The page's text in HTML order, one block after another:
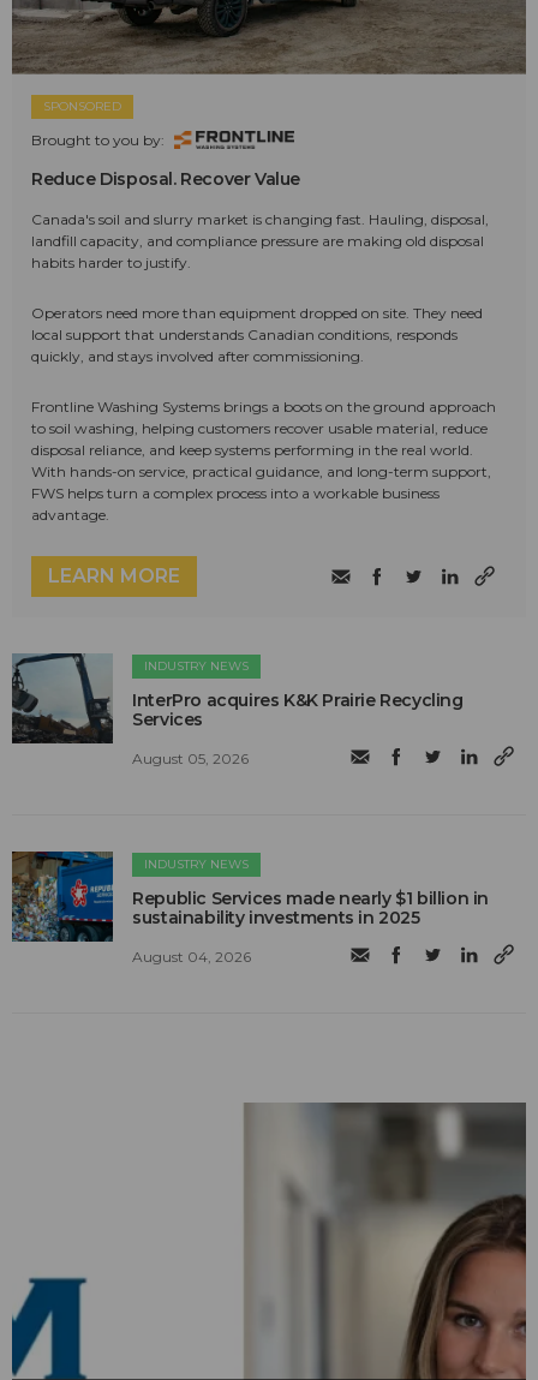
SPONSORED
Brought to you by:
Reduce Disposal. Recover Value
Canada's soil and slurry market is changing fast. Hauling, disposal,
landfill capacity, and compliance pressure are making old disposal
habits harder to justify.
Operators need more than equipment dropped on site. They need
local support that understands Canadian conditions, responds
quickly, and stays involved after commissioning.
Frontline Washing Systems brings a boots on the ground approach
to soil washing, helping customers recover usable material, reduce
disposal reliance, and keep systems performing in the real world.
With hands-on service, practical guidance, and long-term support,
FWS helps turn a complex process into a workable business
advantage.
LEARN MORE
INDUSTRY NEWS
InterPro acquires K&K Prairie Recycling
Services
August 05, 2026
INDUSTRY NEWS
Republic Services made nearly $1 billion in
sustainability investments in 2025
August 04, 2026